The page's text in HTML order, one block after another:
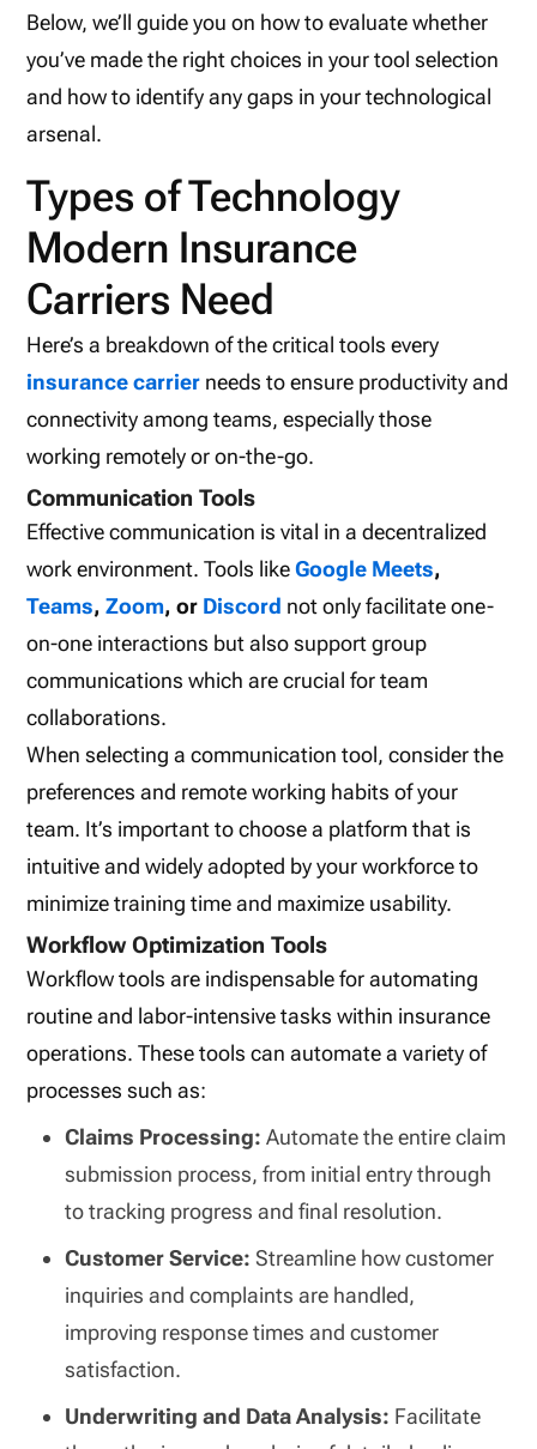
Below, we’ll guide you on how to evaluate whether
you’ve made the right choices in your tool selection
and how to identify any gaps in your technological
arsenal.
Types of Technology
Modern Insurance
Carriers Need
Here’s a breakdown of the critical tools every
insurance carrier needs to ensure productivity and
connectivity among teams, especially those
working remotely or on-the-go.
Communication Tools
Effective communication is vital in a decentralized
work environment. Tools likeGoogle Meets,
Teams,Zoom, or Discord not only facilitate one-
on-one interactions but also support group
communications which are crucial for team
collaborations.
When selecting a communication tool, consider the
preferences and remote working habits of your
team. It’s important to choose a platform that is
intuitive and widely adopted by your workforce to
minimize training time and maximize usability.
Workflow Optimization Tools
Workflow tools are indispensable for automating
routine and labor-intensive tasks within insurance
operations. These tools can automate a variety of
processes such as:
Claims Processing:Automate the entire claim
submission process, from initial entry through
to tracking progress and final resolution.
Customer Service: Streamline how customer
inquiries and complaints are handled,
improving response times and customer
satisfaction.
Underwriting and Data Analysis: Facilitate